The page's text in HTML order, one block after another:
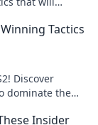
Tactics
Discover
dominate the
Insider